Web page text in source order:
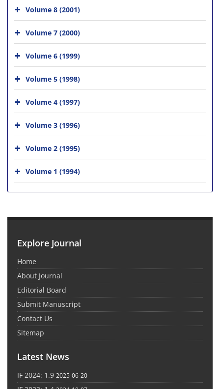
Volume 8 (2001)
Volume 7 (2000)
Volume 6 (1999)
Volume 5 (1998)
Volume 4 (1997)
Volume 3 (1996)
Volume 2 (1995)
Volume 1 (1994)
Explore Journal
Home
About Journal
Editorial Board
Submit Manuscript
Contact Us
Sitemap
Latest News
IF 2024: 1.9 2025-06-20